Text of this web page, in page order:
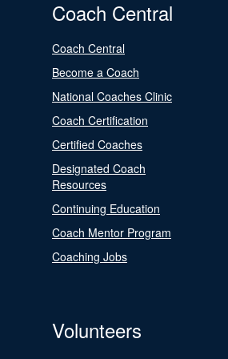
Coach Central
Coach Central
Become a Coach
National Coaches Clinic
Coach Certification
Certified Coaches
Designated Coach
Resources
Continuing Education
Coach Mentor Program
Coaching Jobs
Volunteers